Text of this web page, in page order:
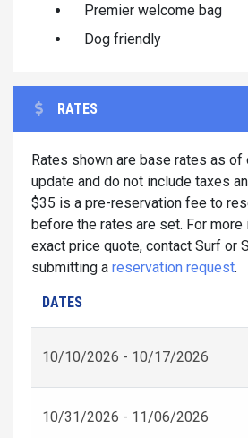
Premier welcome bag
Dog friendly
RATES
Rates shown are base rates as of
update and do not include taxes
$35 is a pre-reservation fee to
before the rates are set. For more
exact price quote, contact Surf or
submitting a reservation request.
DATES
10/10/2026 - 10/17/2026
10/31/2026 - 11/06/2026